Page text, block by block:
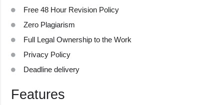
Free 48 Hour Revision Policy
Zero Plagiarism
Full Legal Ownership to the Work
Privacy Policy
Deadline delivery
Features